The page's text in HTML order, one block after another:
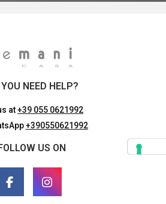
NEED HELP?
at+39 055 0621992
+390550621992
US ON